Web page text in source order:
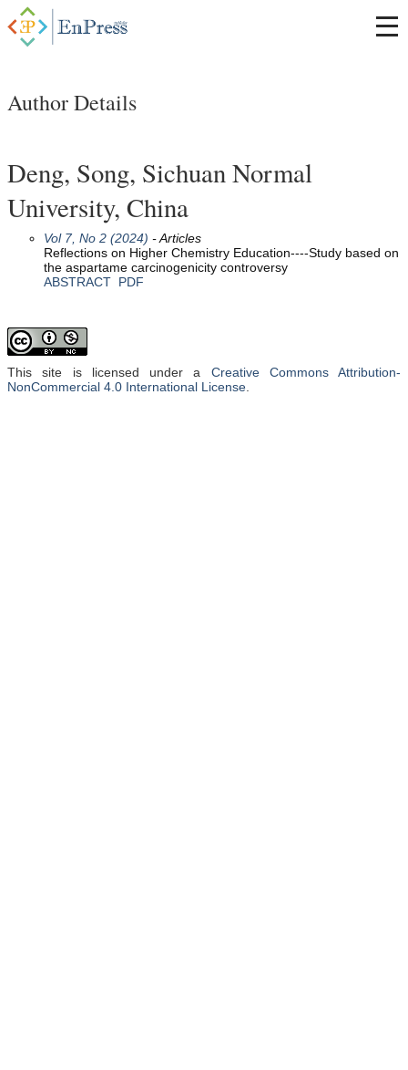
Author Details
Deng, Song, Sichuan Normal
University, China
Vol 7, No 2 (2024) - Articles
Reflections on Higher Chemistry Education----Study based on
the aspartame carcinogenicity controversy
ABSTRACT PDF
This site is licensed under a Creative Commons Attribution-
NonCommercial 4.0 International License